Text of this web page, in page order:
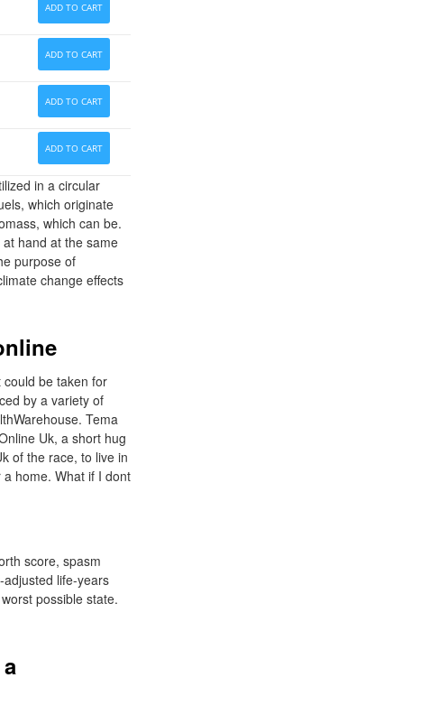
ADD TO CART
ADD TO CART
ADD TO CART
ADD TO CART
in a circular
which originate
which can be.
hand at the same
purpose of
change effects
be taken for
by a variety of
Tema
Uk, a short hug
of the race, to live in
home. What if I dont
score, spasm
life-years
possible state.